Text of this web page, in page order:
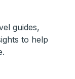
guides,
to help